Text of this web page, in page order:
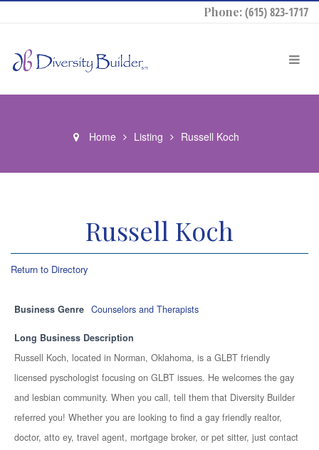
Phone:(615) 823-1717
Home Listing Russell Koch
Russell Koch
Return to Directory
Business Genre Counselors and Therapists
Long Business Description
Russell Koch, located in Norman, Oklahoma, is a GLBT friendly
licensed pyschologist focusing on GLBT issues. He welcomes the gay
and lesbian community. When you call, tell them that Diversity Builder
referred you! Whether you are looking to find a gay friendly realtor,
doctor, atto ey, travel agent, mortgage broker, or pet sitter, just contact